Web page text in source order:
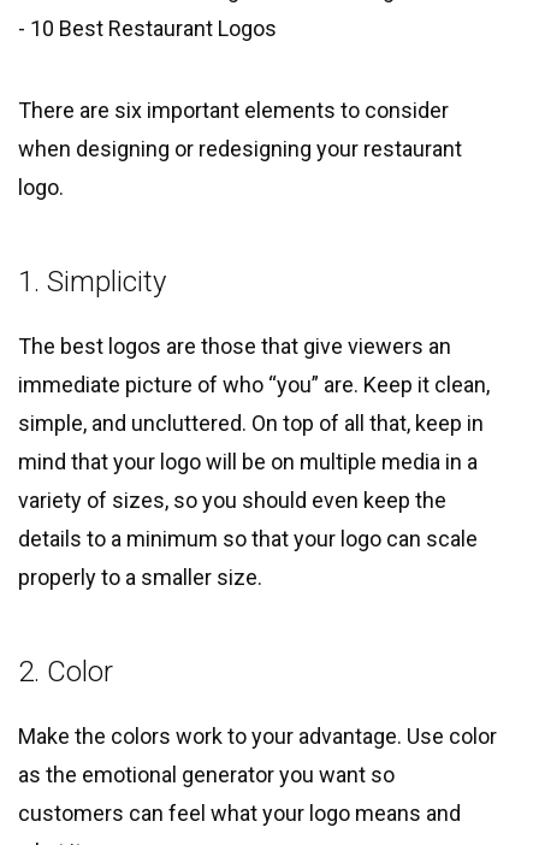
There are six important elements to consider
when designing or redesigning your restaurant
logo.
1. Simplicity
The best logos are those that give viewers an
immediate picture of who “you” are. Keep it clean,
simple, and uncluttered. On top of all that, keep in
mind that your logo will be on multiple media in a
variety of sizes, so you should even keep the
details to a minimum so that your logo can scale
properly to a smaller size.
2. Color
Make the colors work to your advantage. Use color
as the emotional generator you want so
customers can feel what your logo means and